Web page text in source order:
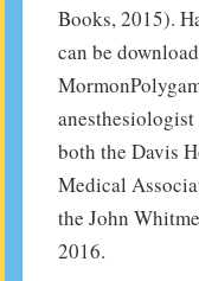
Books, 2015).
can be
anesthesiologist
both the Davis
Medical
the John
2016.